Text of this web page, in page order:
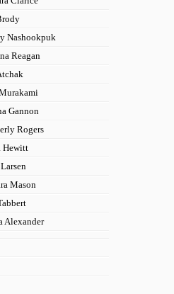
Nashookpuk
Reagan
Gannon
Rogers
Hewitt
Mason
Alexander